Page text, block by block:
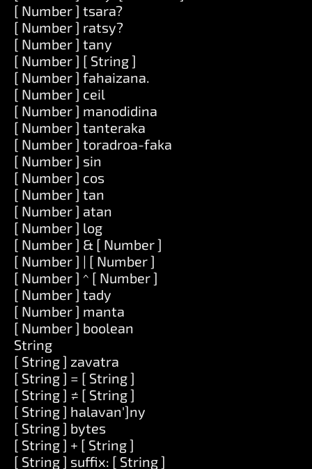
[ Number ] tsara?
[ Number ] ratsy?
[ Number ] tany
[ Number ] [ String ]
[ Number ] fahaizana.
[ Number ] ceil
[ Number ] manodidina
[ Number ] tanteraka
[ Number ] toradroa-faka
[ Number ] sin
[ Number ] cos
[ Number ] tan
[ Number ] atan
[ Number ] log
[ Number ] & [ Number ]
[ Number ] | [ Number ]
[ Number ] ^ [ Number ]
[ Number ] tady
[ Number ] manta
[ Number ] boolean
String
[ String ] zavatra
[ String ] = [ String ]
[ String ] ≠ [ String ]
[ String ] halavan']ny
[ String ] bytes
[ String ] + [ String ]
[ String ] suffix: [ String ]